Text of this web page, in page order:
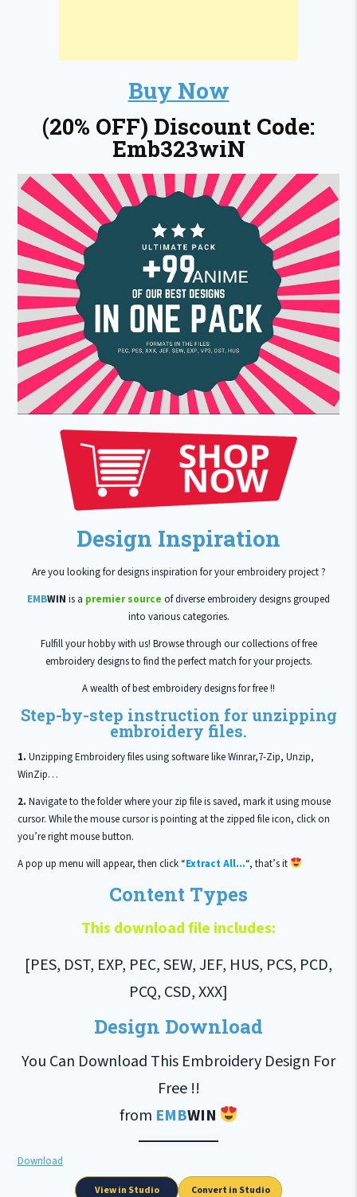
Buy Now
(20% OFF) Discount Code:
Emb323wiN
Design Inspiration
Are you looking for designs inspiration for your embroidery project ?
EMBWIN is a premier source of diverse embroidery designs grouped
into various categories.
Fulfill your hobby with us! Browse through our collections of free
embroidery designs to find the perfect match for your projects.
A wealth of best embroidery designs for free !!
Step-by-step instruction for unzipping
embroidery files.
1. Unzipping Embroidery files using software like Winrar,7-Zip, Unzip,
WinZip…
2. Navigate to the folder where your zip file is saved, mark it using mouse
cursor. While the mouse cursor is pointing at the zipped file icon, click on
you’re right mouse button.
A pop up menu will appear, then click “Extract All…“, that’s it
Content Types
This download file includes:
[PES, DST, EXP, PEC, SEW, JEF, HUS, PCS, PCD,
PCQ, CSD, XXX]
Design Download
You Can Download This Embroidery Design For
Free !!
from EMBWIN
Download
View in Studio Convert in Studio